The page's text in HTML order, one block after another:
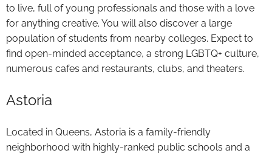
to live, full of young professionals and those with a love
for anything creative. You will also discover a large
population of students from nearby colleges. Expect to
find open-minded acceptance, a strong LGBTQ+ culture,
numerous cafes and restaurants, clubs, and theaters.
Astoria
Located in Queens, Astoria is a family-friendly
neighborhood with highly-ranked public schools and a